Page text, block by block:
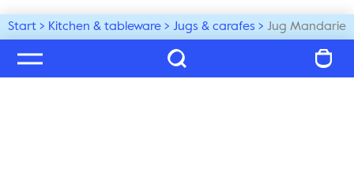
Start Kitchen & tableware Jugs & carafes Jug Mandarie